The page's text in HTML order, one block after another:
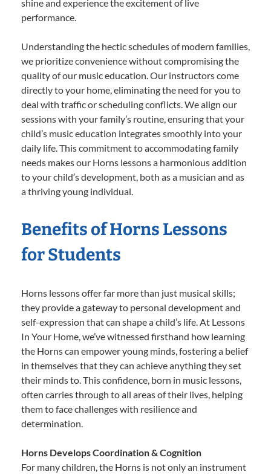
shine and experience the excitement of live
performance.
Understanding the hectic schedules of modern families,
we prioritize convenience without compromising the
quality of our music education. Our instructors come
directly to your home, eliminating the need for you to
deal with traffic or scheduling conflicts. We align our
sessions with your family’s routine, ensuring that your
child’s music education integrates smoothly into your
daily life. This commitment to accommodating family
needs makes our Horns lessons a harmonious addition
to your child’s development, both as a musician and as
a thriving young individual.
Benefits of Horns Lessons
for Students
Horns lessons offer far more than just musical skills;
they provide a gateway to personal development and
self-expression that can shape a child’s life. At Lessons
In Your Home, we’ve witnessed firsthand how learning
the Horns can empower young minds, fostering a belief
in themselves that they can achieve anything they set
their minds to. This confidence, born in music lessons,
often carries through to all areas of their lives, helping
them to face challenges with resilience and
determination.
Horns Develops Coordination & Cognition
For many children, the Horns is not only an instrument